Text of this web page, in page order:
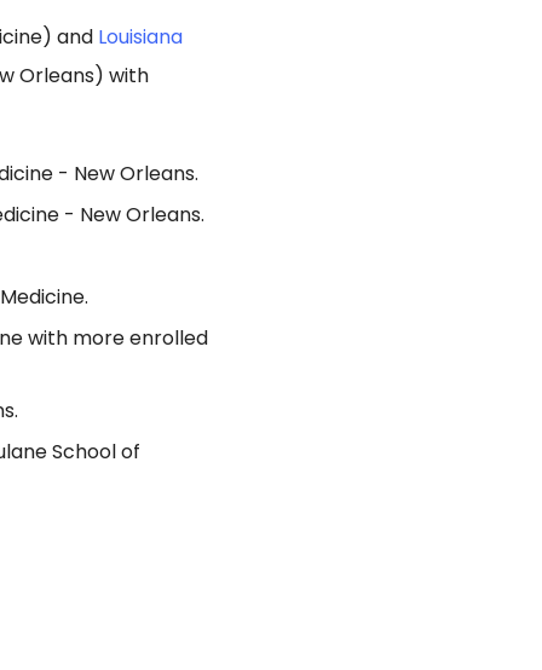
and Louisiana
Orleans) with
- New Orleans.
- New Orleans.
with more enrolled
School of